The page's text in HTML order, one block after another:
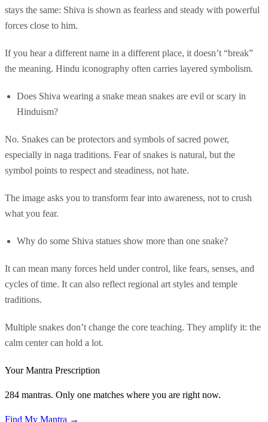
stays the same: Shiva is shown as fearless and steady with powerful
forces close to him.
If you hear a different name in a different place, it doesn’t “break”
the meaning. Hindu iconography often carries layered symbolism.
Does Shiva wearing a snake mean snakes are evil or scary in
Hinduism?
No. Snakes can be protectors and symbols of sacred power,
especially in naga traditions. Fear of snakes is natural, but the
symbol points to respect and steadiness, not hate.
The image asks you to transform fear into awareness, not to crush
what you fear.
Why do some Shiva statues show more than one snake?
It can mean many forces held under control, like fears, senses, and
cycles of time. It can also reflect regional art styles and temple
traditions.
Multiple snakes don’t change the core teaching. They amplify it: the
calm center can hold a lot.
Your Mantra Prescription
284 mantras. Only one matches where you are right now.
Find My Mantra →